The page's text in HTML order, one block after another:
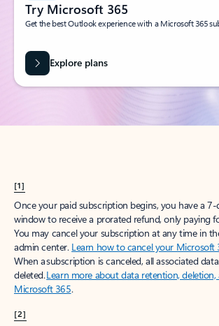
Try Microsoft 365
Get the best Outlook experience with a Microsoft 365
Explore plans
[1]
Once your paid subscription begins, you have a
window to receive a prorated refund, only paying
You may cancel your subscription at any time in
admin center. Learn how to cancel your Microsoft
When a subscription is canceled, all associated
deleted.Learn more about data retention,
Microsoft 365.
[2]